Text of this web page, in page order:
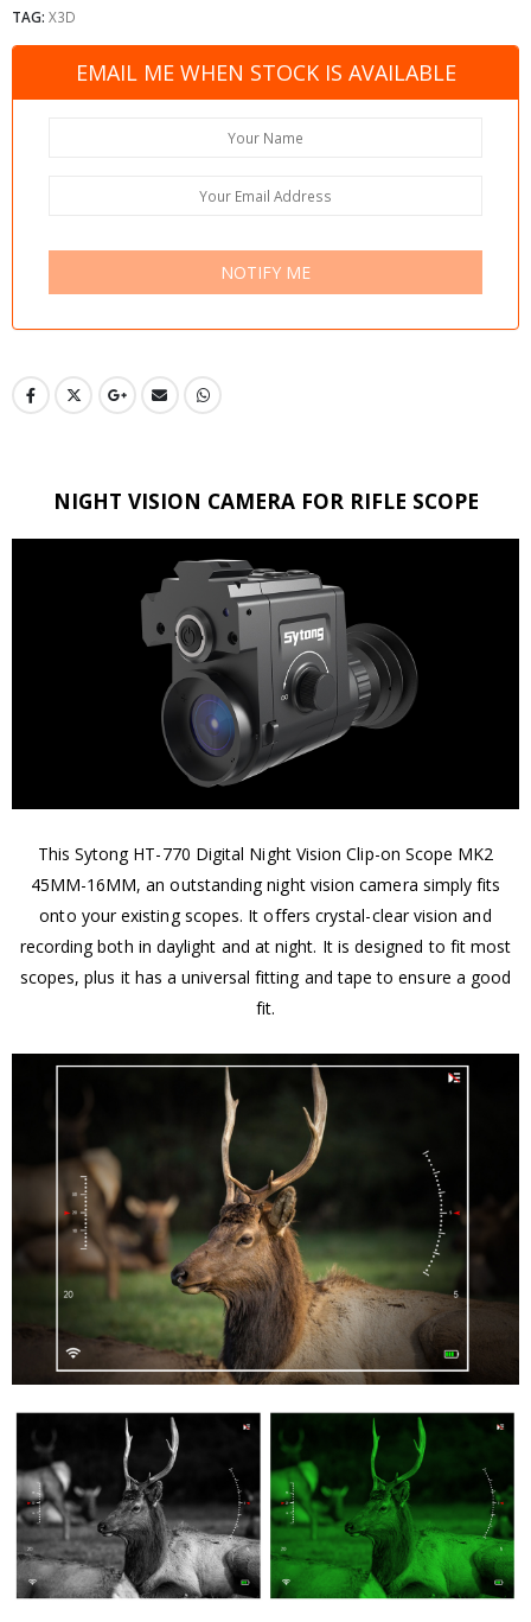
TAG: X3D
EMAIL ME WHEN STOCK IS AVAILABLE
NOTIFY ME
NIGHT VISION CAMERA FOR RIFLE SCOPE
This Sytong HT-770 Digital Night Vision Clip-on Scope MK2
45MM-16MM, an outstanding night vision camera simply fits
onto your existing scopes. It offers crystal-clear vision and
recording both in daylight and at night. It is designed to fit most
scopes, plus it has a universal fitting and tape to ensure a good
fit.